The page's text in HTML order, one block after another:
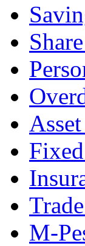
M-